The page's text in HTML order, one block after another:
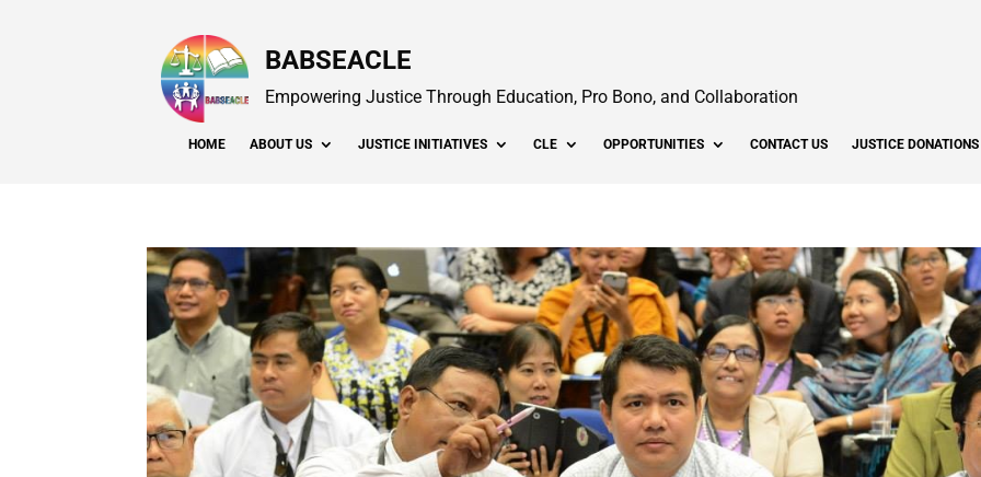
BABSEACLE
Empowering Justice Through Education, Pro Bono, and Collaboration
HOME ABOUT US JUSTICE INITIATIVES CLE OPPORTUNITIES CONTACT US JUSTICE DONATIONS